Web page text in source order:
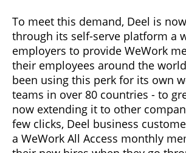
To meet this demand, Deel is
through its self-serve platform a
employers to provide WeWork
their employees around the
been using this perk for its own
teams in over 80 countries - to
now extending it to other
few clicks, Deel business
a WeWork All Access monthly